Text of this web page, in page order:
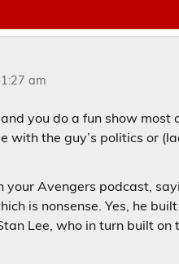
am
you do a fun show
with the guy’s politics or
your Avengers podcast,
is nonsense. Yes, he
Lee, who in turn built